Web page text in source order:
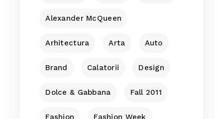
Alexander McQueen
Arhitectura Arta Auto
Brand Calatorii Design
Dolce & Gabbana Fall 2011
Fashion Fashion Week